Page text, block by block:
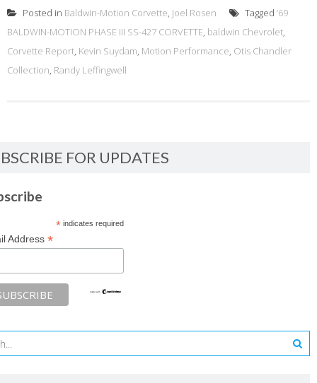
Posted in Baldwin-Motion Corvette, Joel Rosen Tagged ’69
BALDWIN-MOTION PHASE III SS-427 CORVETTE, baldwin Chevrolet,
Corvette Report, Kevin Suydam, Motion Performance, Otis Chandler
Collection, Randy Leffingwell
FOR UPDATES
*indicates required
Address *